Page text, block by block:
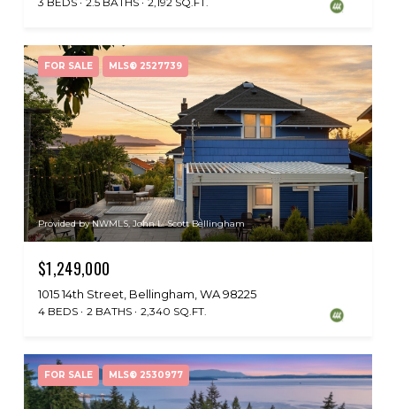
FOR SALE MLS® 2527739
Provided by NWMLS, John L. Scott Bellingham
$1,249,000
1015 14th Street, Bellingham, WA 98225
4 BEDS 2 BATHS 2,340 SQ.FT.
FOR SALE MLS® 2530977